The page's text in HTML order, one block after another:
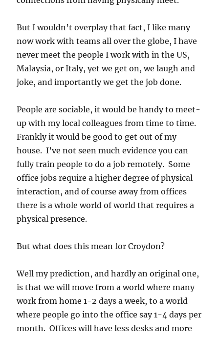
But I wouldn’t overplay that fact, I like many
now work with teams all over the globe, I have
never meet the people I work with in the US,
Malaysia, or Italy, yet we get on, we laugh and
joke, and importantly we get the job done.
People are sociable, it would be handy to meet-
up with my local colleagues from time to time.
Frankly it would be good to get out of my
house. I’ve not seen much evidence you can
fully train people to do a job remotely. Some
office jobs require a higher degree of physical
interaction, and of course away from offices
there is a whole world of world that requires a
physical presence.
But what does this mean for Croydon?
Well my prediction, and hardly an original one,
is that we will move from a world where many
work from home 1-2 days a week, to a world
where people go into the office say 1-4 days per
month. Offices will have less desks and more